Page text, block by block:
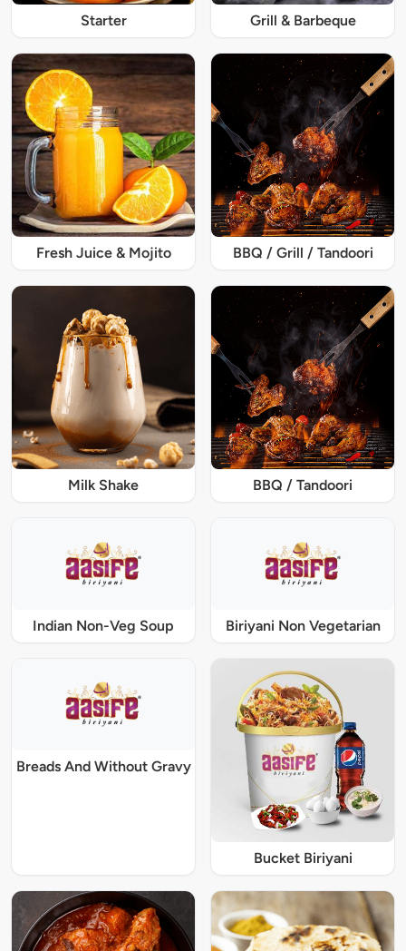
Starter Grill & Barbeque
Fresh Juice & Mojito BBQ / Grill / Tandoori
Milk Shake BBQ / Tandoori
Indian Non-Veg Soup Biriyani Non Vegetarian
Breads And Without Gravy
Bucket Biriyani